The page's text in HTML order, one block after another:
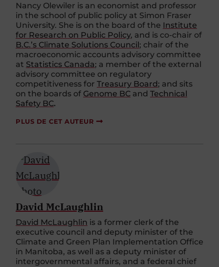
Nancy Olewiler is an economist and professor
in the school of public policy at Simon Fraser
University. She is on the board of the Institute
for Research on Public Policy, and is co-chair of
B.C.’s Climate Solutions Council; chair of the
macroeconomic accounts advisory committee
at Statistics Canada; a member of the external
advisory committee on regulatory
competitiveness for Treasury Board; and sits
on the boards of Genome BC and Technical
Safety BC.
PLUS DE CET AUTEUR
David McLaughlin
David McLaughlin is a former clerk of the
executive council and deputy minister of the
Climate and Green Plan Implementation Office
in Manitoba, as well as a deputy minister of
intergovernmental affairs, and a federal chief